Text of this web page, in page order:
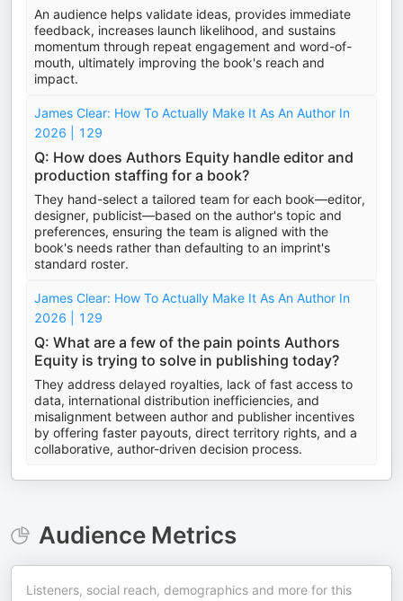
An audience helps validate ideas, provides immediate
feedback, increases launch likelihood, and sustains
momentum through repeat engagement and word-of-
mouth, ultimately improving the book's reach and
impact.
James Clear: How To Actually Make It As An Author In
2026 | 129
Q: How does Authors Equity handle editor and
production staffing for a book?
They hand-select a tailored team for each book—editor,
designer, publicist—based on the author's topic and
preferences, ensuring the team is aligned with the
book's needs rather than defaulting to an imprint's
standard roster.
James Clear: How To Actually Make It As An Author In
2026 | 129
Q: What are a few of the pain points Authors
Equity is trying to solve in publishing today?
They address delayed royalties, lack of fast access to
data, international distribution inefficiencies, and
misalignment between author and publisher incentives
by offering faster payouts, direct territory rights, and a
collaborative, author-driven decision process.
Audience Metrics
Listeners, social reach, demographics and more for this